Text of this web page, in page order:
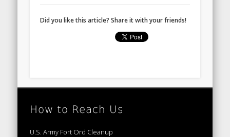
Did you like this article? Share it with your friends!
How to Reach Us
U.S. Army Fort Ord Cleanup